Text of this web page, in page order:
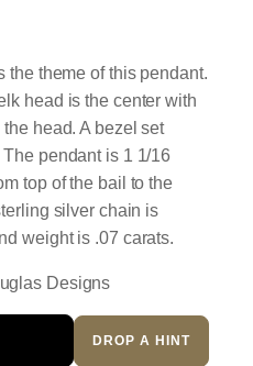
the theme of this pendant.
head is the center with
head. A bezel set
pendant is 1 1/16
top of the bail to the
silver chain is
weight is .07 carats.
Designs
DROP A HINT